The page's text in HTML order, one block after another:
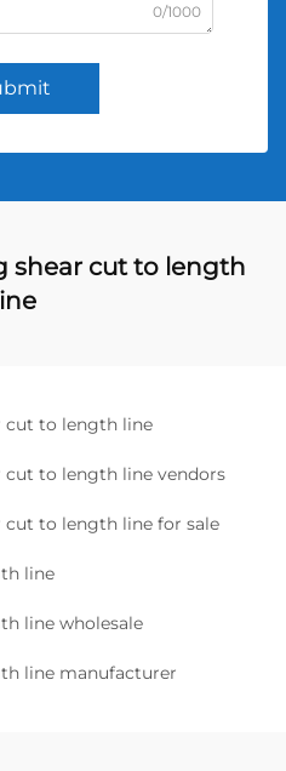
0/1000
shear cut to length
cut to length line
cut to length line vendors
cut to length line for sale
line
line wholesale
line manufacturer